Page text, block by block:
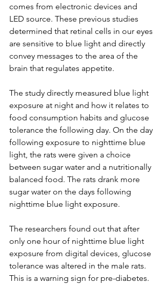
comes from electronic devices and
LED source. These previous studies
determined that retinal cells in our eyes
are sensitive to blue light and directly
convey messages to the area of the
brain that regulates appetite.
The study directly measured blue light
exposure at night and how it relates to
food consumption habits and glucose
tolerance the following day. On the day
following exposure to nighttime blue
light, the rats were given a choice
between sugar water and a nutritionally
balanced food. The rats drank more
sugar water on the days following
nighttime blue light exposure.
The researchers found out that after
only one hour of nighttime blue light
exposure from digital devices, glucose
tolerance was altered in the male rats.
This is a warning sign for pre-diabetes.